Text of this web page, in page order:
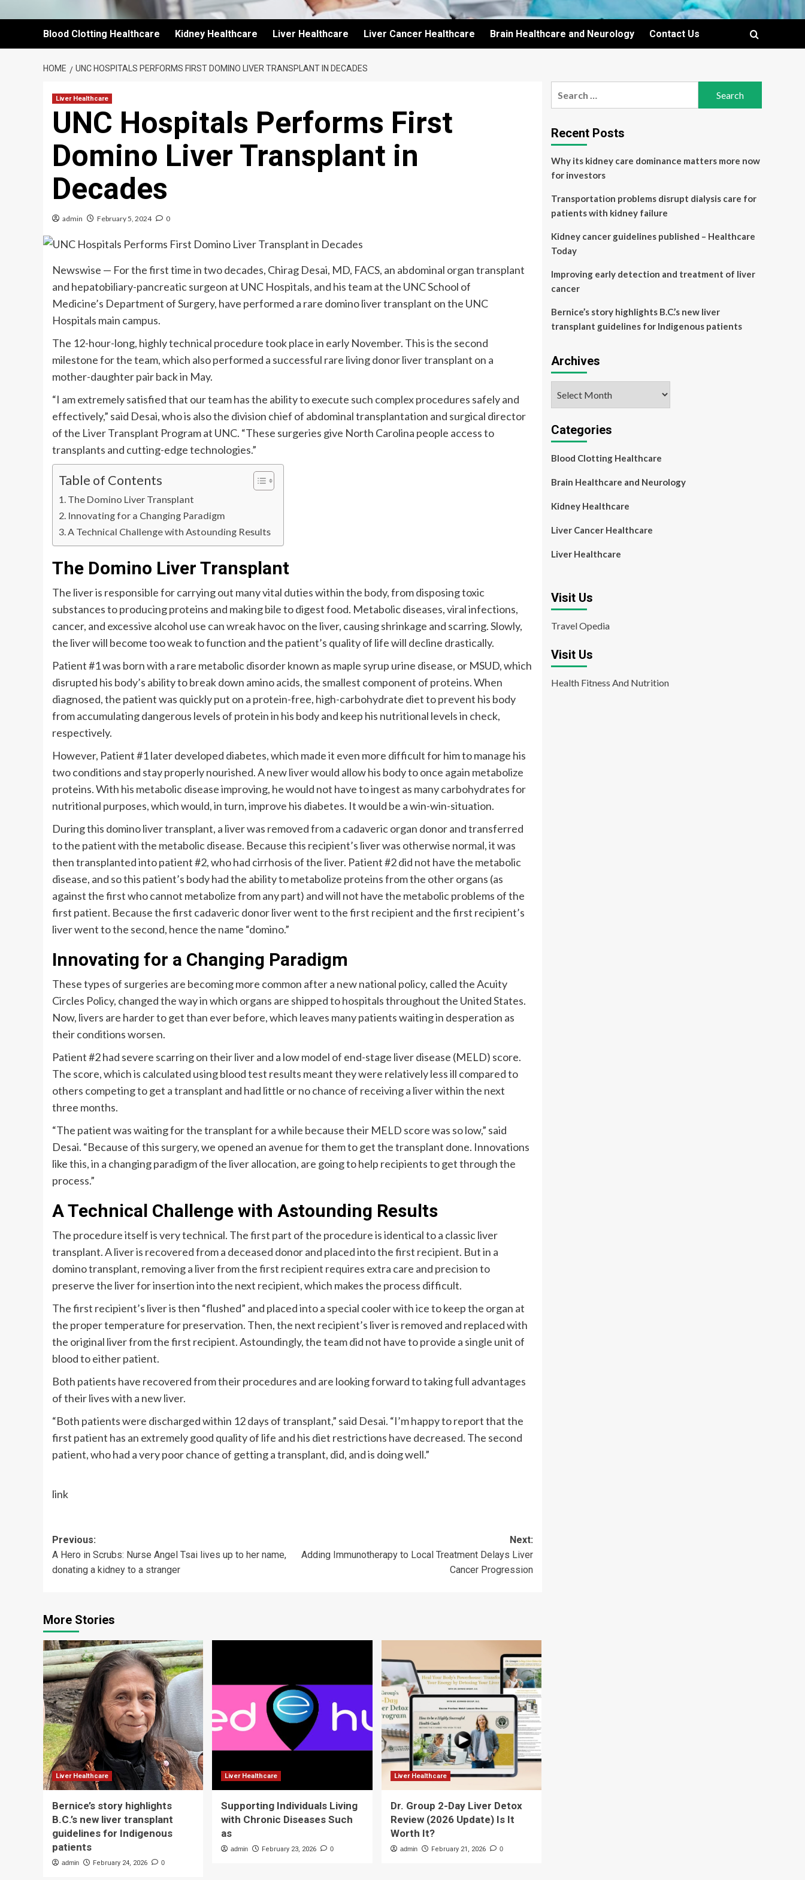
Blood Clotting Healthcare Kidney Healthcare Liver Healthcare Liver Cancer Healthcare Brain Healthcare and Neurology Contact Us
HOME UNC HOSPITALS PERFORMS FIRST DOMINO LIVER TRANSPLANT IN DECADES
Liver Healthcare
UNC Hospitals Performs First
Domino Liver Transplant in
Decades
admin February 5, 2024 0
Newswise — For the first time in two decades, Chirag Desai, MD, FACS, an abdominal organ transplant
and hepatobiliary-pancreatic surgeon at UNC Hospitals, and his team at the UNC School of
Medicine’s Department of Surgery, have performed a rare domino liver transplant on the UNC
Hospitals main campus.
The 12-hour-long, highly technical procedure took place in early November. This is the second
milestone for the team, which also performed a successful rare living donor liver transplant on a
mother-daughter pair back in May.
“I am extremely satisfied that our team has the ability to execute such complex procedures safely and
effectively,” said Desai, who is also the division chief of abdominal transplantation and surgical director
of the Liver Transplant Program at UNC. “These surgeries give North Carolina people access to
transplants and cutting-edge technologies.”
Table of Contents
The Domino Liver Transplant
Innovating for a Changing Paradigm
A Technical Challenge with Astounding Results
The Domino Liver Transplant
The liver is responsible for carrying out many vital duties within the body, from disposing toxic
substances to producing proteins and making bile to digest food. Metabolic diseases, viral infections,
cancer, and excessive alcohol use can wreak havoc on the liver, causing shrinkage and scarring. Slowly,
the liver will become too weak to function and the patient’s quality of life will decline drastically.
Patient #1 was born with a rare metabolic disorder known as maple syrup urine disease, or MSUD, which
disrupted his body’s ability to break down amino acids, the smallest component of proteins. When
diagnosed, the patient was quickly put on a protein-free, high-carbohydrate diet to prevent his body
from accumulating dangerous levels of protein in his body and keep his nutritional levels in check,
respectively.
However, Patient #1 later developed diabetes, which made it even more difficult for him to manage his
two conditions and stay properly nourished. A new liver would allow his body to once again metabolize
proteins. With his metabolic disease improving, he would not have to ingest as many carbohydrates for
nutritional purposes, which would, in turn, improve his diabetes. It would be a win-win-situation.
During this domino liver transplant, a liver was removed from a cadaveric organ donor and transferred
to the patient with the metabolic disease. Because this recipient’s liver was otherwise normal, it was
then transplanted into patient #2, who had cirrhosis of the liver. Patient #2 did not have the metabolic
disease, and so this patient’s body had the ability to metabolize proteins from the other organs (as
against the first who cannot metabolize from any part) and will not have the metabolic problems of the
first patient. Because the first cadaveric donor liver went to the first recipient and the first recipient’s
liver went to the second, hence the name “domino.”
Innovating for a Changing Paradigm
These types of surgeries are becoming more common after a new national policy, called the Acuity
Circles Policy, changed the way in which organs are shipped to hospitals throughout the United States.
Now, livers are harder to get than ever before, which leaves many patients waiting in desperation as
their conditions worsen.
Patient #2 had severe scarring on their liver and a low model of end-stage liver disease (MELD) score.
The score, which is calculated using blood test results meant they were relatively less ill compared to
others competing to get a transplant and had little or no chance of receiving a liver within the next
three months.
“The patient was waiting for the transplant for a while because their MELD score was so low,” said
Desai. “Because of this surgery, we opened an avenue for them to get the transplant done. Innovations
like this, in a changing paradigm of the liver allocation, are going to help recipients to get through the
process.”
A Technical Challenge with Astounding Results
The procedure itself is very technical. The first part of the procedure is identical to a classic liver
transplant. A liver is recovered from a deceased donor and placed into the first recipient. But in a
domino transplant, removing a liver from the first recipient requires extra care and precision to
preserve the liver for insertion into the next recipient, which makes the process difficult.
The first recipient’s liver is then “flushed” and placed into a special cooler with ice to keep the organ at
the proper temperature for preservation. Then, the next recipient’s liver is removed and replaced with
the original liver from the first recipient. Astoundingly, the team did not have to provide a single unit of
blood to either patient.
Both patients have recovered from their procedures and are looking forward to taking full advantages
of their lives with a new liver.
“Both patients were discharged within 12 days of transplant,” said Desai. “I’m happy to report that the
first patient has an extremely good quality of life and his diet restrictions have decreased. The second
patient, who had a very poor chance of getting a transplant, did, and is doing well.”
link
Post
navigation
Previous:
A Hero in Scrubs: Nurse Angel Tsai lives up to her name,
donating a kidney to a stranger
Next:
Adding Immunotherapy to Local Treatment Delays Liver
Cancer Progression
More Stories
Liver Healthcare
Bernice’s story highlights
B.C.’s new liver transplant
guidelines for Indigenous
patients
admin February 24, 2026 0
Liver Healthcare
Supporting Individuals Living
with Chronic Diseases Such
as
admin February 23, 2026 0
Liver Healthcare
Dr. Group 2-Day Liver Detox
Review (2026 Update) Is It
Worth It?
admin February 21, 2026 0
Recent Posts
Why its kidney care dominance matters more now
for investors
Transportation problems disrupt dialysis care for
patients with kidney failure
Kidney cancer guidelines published – Healthcare
Today
Improving early detection and treatment of liver
cancer
Bernice’s story highlights B.C.’s new liver
transplant guidelines for Indigenous patients
Archives
Categories
Blood Clotting Healthcare
Brain Healthcare and Neurology
Kidney Healthcare
Liver Cancer Healthcare
Liver Healthcare
Visit Us
Travel Opedia
Visit Us
Health Fitness And Nutrition